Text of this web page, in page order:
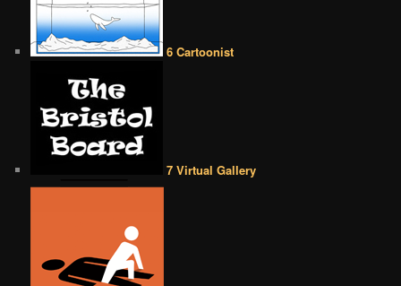
6 Cartoonist
7 Virtual Gallery